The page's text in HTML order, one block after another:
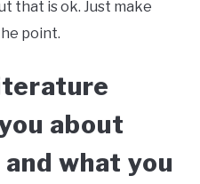
that is ok. Just make
point.
about
what you